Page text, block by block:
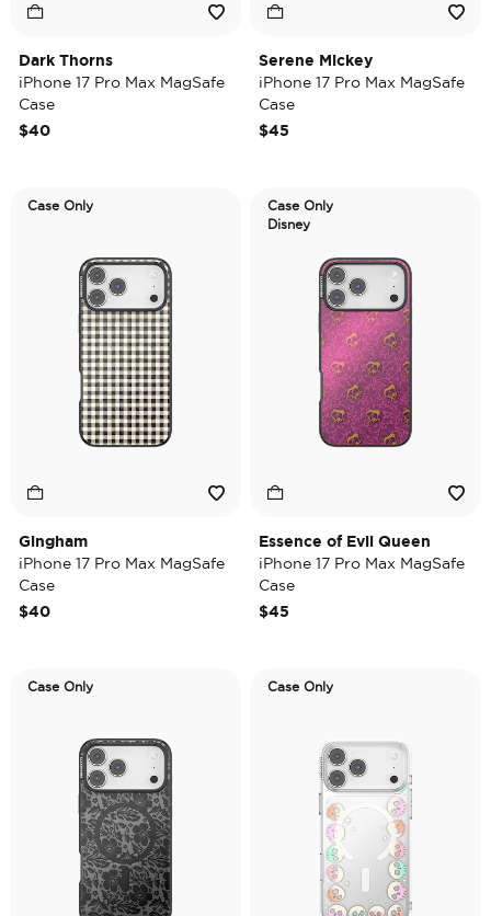
Dark Thorns
iPhone 17 Pro Max MagSafe
Case
$40
Serene Mickey
iPhone 17 Pro Max MagSafe
Case
$45
Case Only
Gingham
iPhone 17 Pro Max MagSafe
Case
$40
Case Only
Disney
Essence of Evil Queen
iPhone 17 Pro Max MagSafe
Case
$45
Case Only Case Only